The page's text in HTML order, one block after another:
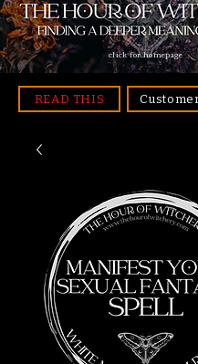
click for homepage
READ THIS